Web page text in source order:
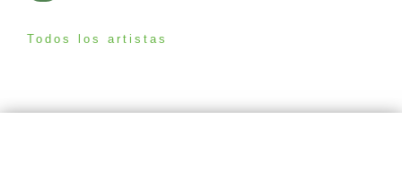
Todos los artistas